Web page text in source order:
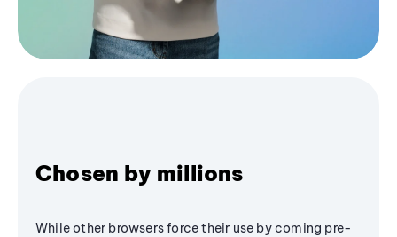
Chosen by millions
While other browsers force their use by coming pre-